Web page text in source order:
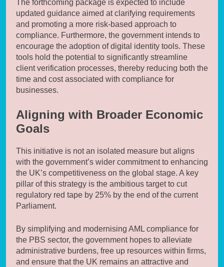
The forthcoming package is expected to include
updated guidance aimed at clarifying requirements
and promoting a more risk-based approach to
compliance. Furthermore, the government intends to
encourage the adoption of digital identity tools. These
tools hold the potential to significantly streamline
client verification processes, thereby reducing both the
time and cost associated with compliance for
businesses.
Aligning with Broader Economic
Goals
This initiative is not an isolated measure but aligns
with the government’s wider commitment to enhancing
the UK’s competitiveness on the global stage. A key
pillar of this strategy is the ambitious target to cut
regulatory red tape by 25% by the end of the current
Parliament.
By simplifying and modernising AML compliance for
the PBS sector, the government hopes to alleviate
administrative burdens, free up resources within firms,
and ensure that the UK remains an attractive and